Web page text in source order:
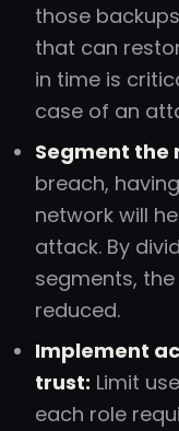
those
that can
in time is
case of an
Segment the
breach,
network will
attack. By
segments,
reduced.
Implement
trust: Limit
each role